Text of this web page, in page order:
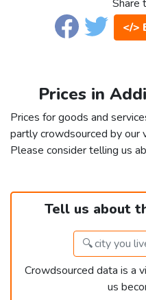
Share
</>
Prices in
Prices for goods and
partly crowdsourced by our
Please consider telling us
Tell us about
Crowdsourced data is a
us